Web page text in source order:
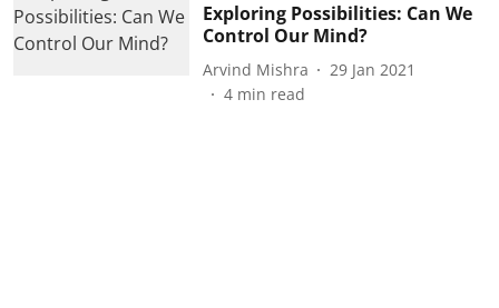
Exploring Possibilities: Can We
Control Our Mind?
Arvind Mishra
29 Jan 2021
4 min read